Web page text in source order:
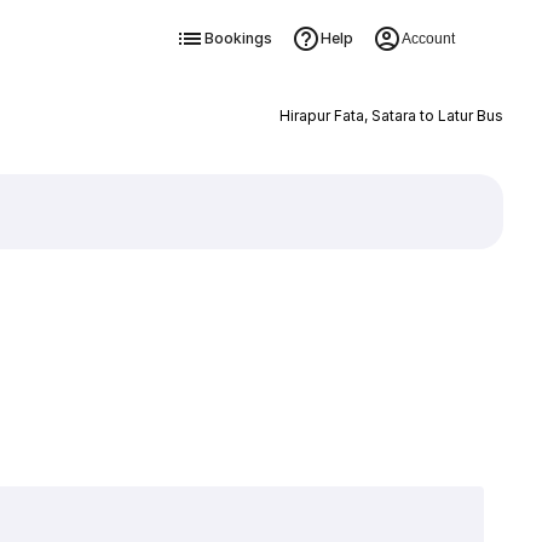
Bookings Help Account
Hirapur Fata, Satara to Latur Bus